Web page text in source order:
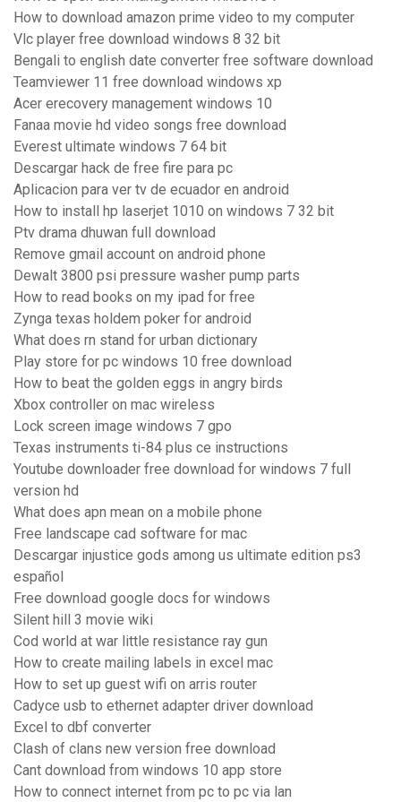
How to download amazon prime video to my computer
Vlc player free download windows 8 32 bit
Bengali to english date converter free software download
Teamviewer 11 free download windows xp
Acer erecovery management windows 10
Fanaa movie hd video songs free download
Everest ultimate windows 7 64 bit
Descargar hack de free fire para pc
Aplicacion para ver tv de ecuador en android
How to install hp laserjet 1010 on windows 7 32 bit
Ptv drama dhuwan full download
Remove gmail account on android phone
Dewalt 3800 psi pressure washer pump parts
How to read books on my ipad for free
Zynga texas holdem poker for android
What does rn stand for urban dictionary
Play store for pc windows 10 free download
How to beat the golden eggs in angry birds
Xbox controller on mac wireless
Lock screen image windows 7 gpo
Texas instruments ti-84 plus ce instructions
Youtube downloader free download for windows 7 full
version hd
What does apn mean on a mobile phone
Free landscape cad software for mac
Descargar injustice gods among us ultimate edition ps3
español
Free download google docs for windows
Silent hill 3 movie wiki
Cod world at war little resistance ray gun
How to create mailing labels in excel mac
How to set up guest wifi on arris router
Cadyce usb to ethernet adapter driver download
Excel to dbf converter
Clash of clans new version free download
Cant download from windows 10 app store
How to connect internet from pc to pc via lan